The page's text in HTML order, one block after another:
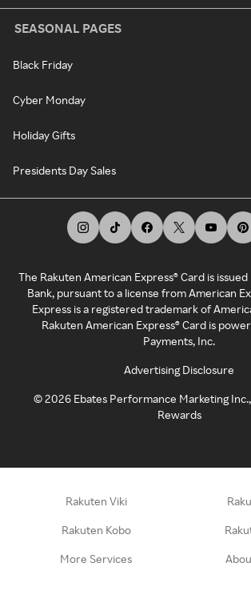
SEASONAL PAGES
Black Friday
Cyber Monday
Holiday Gifts
Presidents Day Sales
The Rakuten American Express® Card is
Bank, pursuant to a license from American
Express is a registered trademark of
Rakuten American Express® Card is
Payments, Inc.
Advertising Disclosure
©2026 Ebates Performance Marketing
Rewards
Rakuten Viki
Rakuten Kobo
More Services